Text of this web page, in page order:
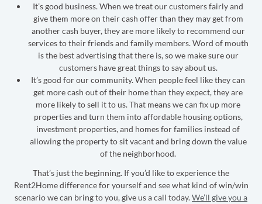
It’s good business. When we treat our customers fairly and
give them more on their cash offer than they may get from
another cash buyer, they are more likely to recommend our
services to their friends and family members. Word of mouth
is the best advertising that there is, so we make sure our
customers have great things to say about us.
It’s good for our community. When people feel like they can
get more cash out of their home than they expect, they are
more likely to sell it to us. That means we can fix up more
properties and turn them into affordable housing options,
investment properties, and homes for families instead of
allowing the property to sit vacant and bring down the value
of the neighborhood.
That’s just the beginning. If you’d like to experience the
Rent2Home difference for yourself and see what kind of win/win
scenario we can bring to you, give us a call today.We’ll give you a